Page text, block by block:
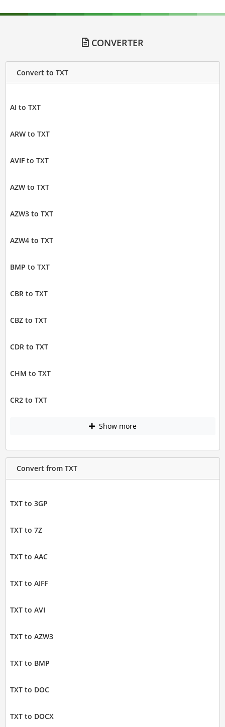
CONVERTER
Convert to TXT
AI to TXT
ARW to TXT
AVIF to TXT
AZW to TXT
AZW3 to TXT
AZW4 to TXT
BMP to TXT
CBR to TXT
CBZ to TXT
CDR to TXT
CHM to TXT
CR2 to TXT
Show more
Convert from TXT
TXT to 3GP
TXT to 7Z
TXT to AAC
TXT to AIFF
TXT to AVI
TXT to AZW3
TXT to BMP
TXT to DOC
TXT to DOCX